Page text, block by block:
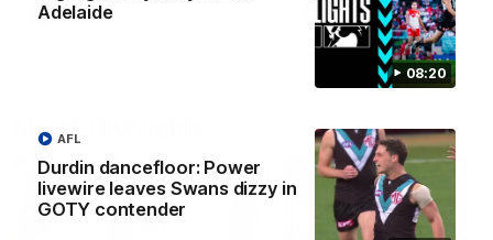
08:20
Adelaide
Durdin dancefloor: Power
livewire leaves Swans dizzy in
GOTY contender
AFL
SANFL AFL
Match Highlights